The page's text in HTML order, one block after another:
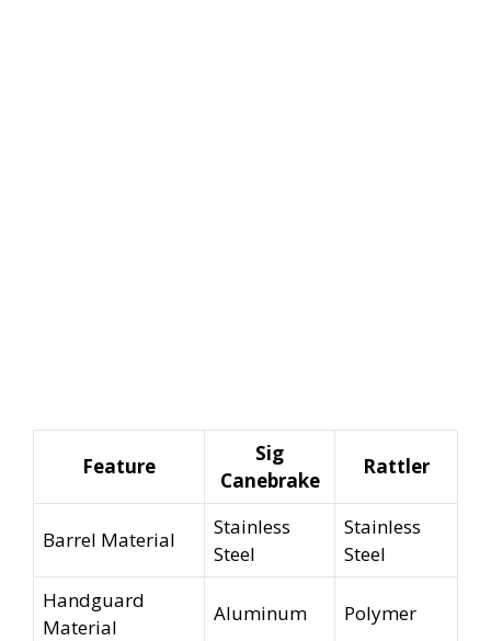
Feature
Sig
Canebrake
Rattler
Barrel Material
Stainless
Steel
Stainless
Steel
Handguard
Material
Aluminum Polymer